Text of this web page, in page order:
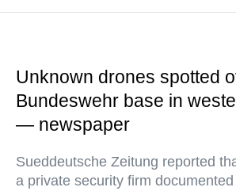
Unknown drones spotted
Bundeswehr base in
— newspaper
Sueddeutsche Zeitung reported
a private security firm